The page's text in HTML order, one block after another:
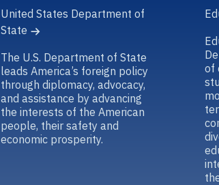
United States Department of
State
The U.S. Department of State
leads America’s foreign policy
through diplomacy, advocacy,
and assistance by advancing
the interests of the American
people, their safety and
economic prosperity.
of